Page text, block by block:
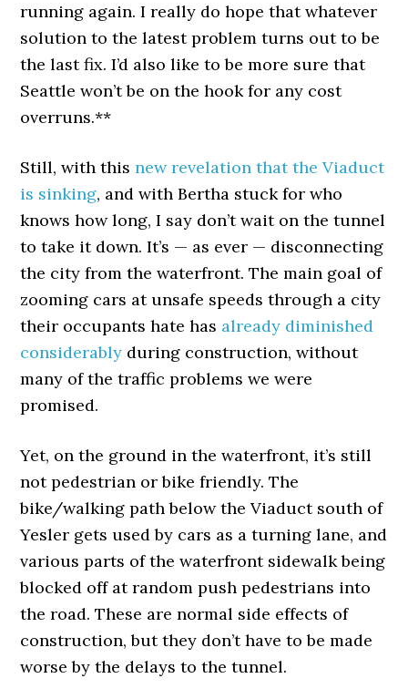
running again. I really do hope that whatever
solution to the latest problem turns out to be
the last fix. I’d also like to be more sure that
Seattle won’t be on the hook for any cost
overruns.**
Still, with thisnew revelation that the Viaduct
is sinking, and with Bertha stuck for who
knows how long, I say don’t wait on the tunnel
to take it down. It’s — as ever — disconnecting
the city from the waterfront. The main goal of
zooming cars at unsafe speeds through a city
their occupants hate has already diminished
considerably during construction, without
many of the traffic problems we were
promised.
Yet, on the ground in the waterfront, it’s still
not pedestrian or bike friendly. The
bike/walking path below the Viaduct south of
Yesler gets used by cars as a turning lane, and
various parts of the waterfront sidewalk being
blocked off at random push pedestrians into
the road. These are normal side effects of
construction, but they don’t have to be made
worse by the delays to the tunnel.